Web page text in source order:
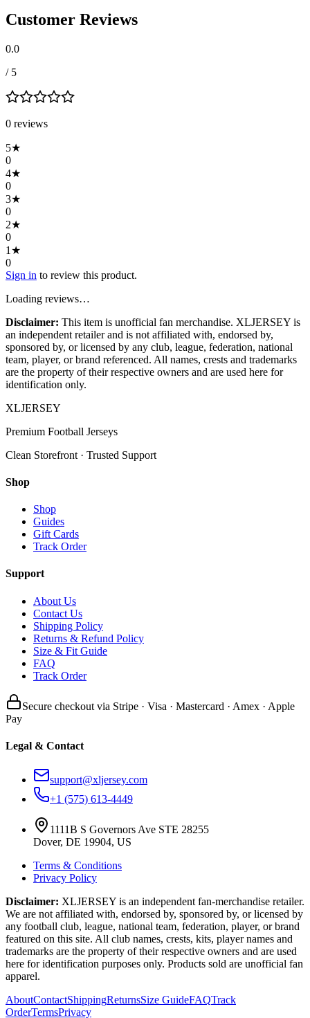
Customer Reviews
0.0
/ 5
0 reviews
5★
0
4★
0
3★
0
2★
0
1 ★
0
Sign in to review this product.
Loading reviews…
Disclaimer: This item is unofficial fan merchandise. XLJERSEY is
an independent retailer and is not affiliated with, endorsed by,
sponsored by, or licensed by any club, league, federation, national
team, player, or brand referenced. All names, crests and trademarks
are the property of their respective owners and are used here for
identification only.
XLJERSEY
Premium Football Jerseys
Clean Storefront · Trusted Support
Shop
Shop
Guides
Gift Cards
Track Order
Support
About Us
Contact Us
Shipping Policy
Returns & Refund Policy
Size & Fit Guide
FAQ
Track Order
Secure checkout via Stripe · Visa · Mastercard · Amex · Apple
Pay
Legal & Contact
support@xljersey.com
+1 (575) 613-4449
1111B S Governors Ave STE 28255
Dover, DE 19904, US
Terms & Conditions
Privacy Policy
Disclaimer: XLJERSEY is an independent fan-merchandise retailer.
We are not affiliated with, endorsed by, sponsored by, or licensed by
any football club, league, national team, federation, player, or brand
featured on this site. All club names, crests, kits, player names and
trademarks are the property of their respective owners and are used
here for identification purposes only. Products sold are unofficial fan
apparel.
AboutContactShippingReturnsSize GuideFAQTrack
OrderTermsPrivacy